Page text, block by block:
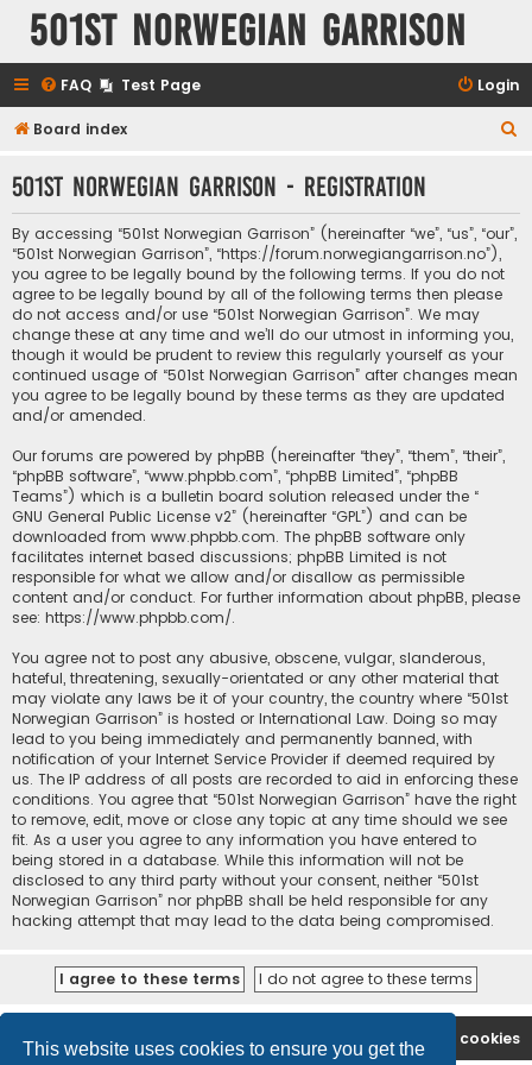
This website uses cookies to ensure you get the
501st Norwegian Garrison
FAQ Test Page Login
Board index
r
501st Norwegian Garrison - Registration
By accessing “501st Norwegian Garrison” (hereinafter “we”, “us”, “our”,
“501st Norwegian Garrison”, “https://forum.norwegiangarrison.no”),
you agree to be legally bound by the following terms. If you do not
agree to be legally bound by all of the following terms then please
do not access and/or use “501st Norwegian Garrison”. We may
change these at any time and we’ll do our utmost in informing you,
though it would be prudent to review this regularly yourself as your
continued usage of “501st Norwegian Garrison” after changes mean
you agree to be legally bound by these terms as they are updated
and/or amended.
Our forums are powered by phpBB (hereinafter “they”, “them”, “their”,
“phpBB software”, “www.phpbb.com”, “phpBB Limited”, “phpBB
Teams”) which is a bulletin board solution released under the “
GNU General Public License v2” (hereinafter “GPL”) and can be
downloaded from www.phpbb.com. The phpBB software only
facilitates internet based discussions; phpBB Limited is not
responsible for what we allow and/or disallow as permissible
content and/or conduct. For further information about phpBB, please
see: https://www.phpbb.com/.
You agree not to post any abusive, obscene, vulgar, slanderous,
hateful, threatening, sexually-orientated or any other material that
may violate any laws be it of your country, the country where “501st
Norwegian Garrison” is hosted or International Law. Doing so may
lead to you being immediately and permanently banned, with
notification of your Internet Service Provider if deemed required by
us. The IP address of all posts are recorded to aid in enforcing these
conditions. You agree that “501st Norwegian Garrison” have the right
to remove, edit, move or close any topic at any time should we see
fit. As a user you agree to any information you have entered to
being stored in a database. While this information will not be
disclosed to any third party without your consent, neither “501st
Norwegian Garrison” nor phpBB shall be held responsible for any
hacking attempt that may lead to the data being compromised.
Board index Delete cookies